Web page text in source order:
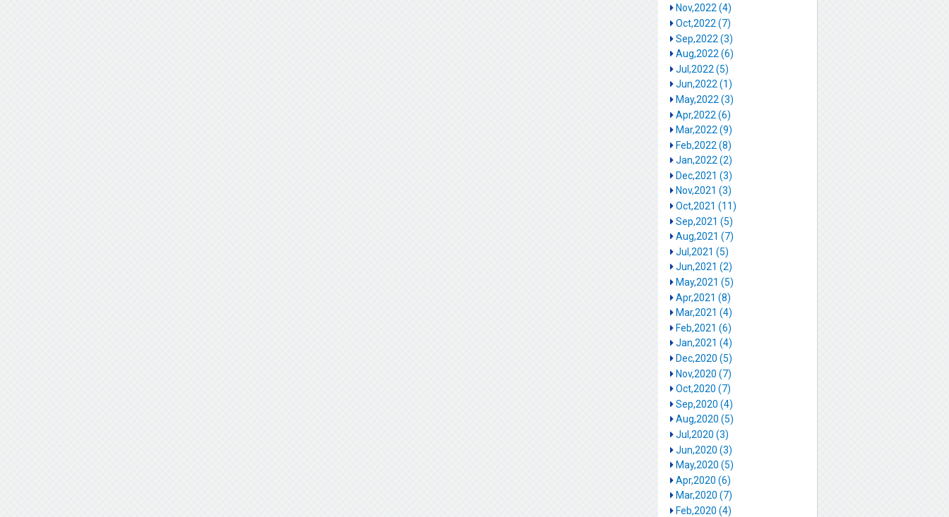
Nov,2022 (4)
Oct,2022 (7)
Sep,2022 (3)
Aug,2022 (6)
Jul,2022 (5)
Jun,2022 (1)
May,2022 (3)
Apr,2022 (6)
Mar,2022 (9)
Feb,2022 (8)
Jan,2022 (2)
Dec,2021 (3)
Nov,2021 (3)
Oct,2021 (11)
Sep,2021 (5)
Aug,2021 (7)
Jul,2021 (5)
Jun,2021 (2)
May,2021 (5)
Apr,2021 (8)
Mar,2021 (4)
Feb,2021 (6)
Jan,2021 (4)
Dec,2020 (5)
Nov,2020 (7)
Oct,2020 (7)
Sep,2020 (4)
Aug,2020 (5)
Jul,2020 (3)
Jun,2020 (3)
May,2020 (5)
Apr,2020 (6)
Mar,2020 (7)
Feb,2020 (4)